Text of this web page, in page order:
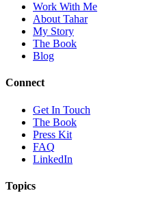
Work With Me
About Tahar
My Story
The Book
Blog
Connect
Get In Touch
The Book
Press Kit
FAQ
LinkedIn
Topics